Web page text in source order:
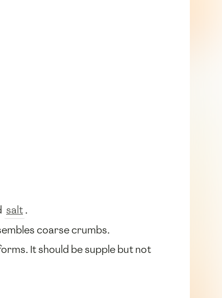
salt.
coarse crumbs.
It should be supple but not